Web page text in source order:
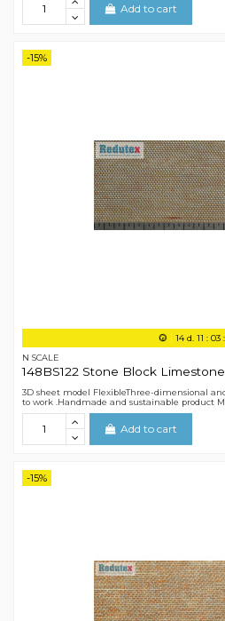
Add to cart
-15%
14d. 11 : 03:
N SCALE
148BS122 Stone Block
3D sheet model FlexibleThree-dimensional
to work .Handmade and sustainable product
Add to cart
-15%